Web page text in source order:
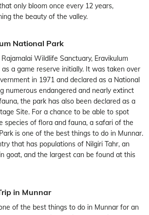
only bloom once every 12 years,
the beauty of the valley.
National Park
Wildlife Sanctuary, Eravikulum
a game reserve initially. It was taken over
in 1971 and declared as a National
numerous endangered and nearly extinct
the park has also been declared as a
Site. For a chance to be able to spot
species of flora and fauna, a safari of the
is one of the best things to do in Munnar.
that has populations of Nilgiri Tahr, an
goat, and the largest can be found at this
in Munnar
of the best things to do in Munnar for an